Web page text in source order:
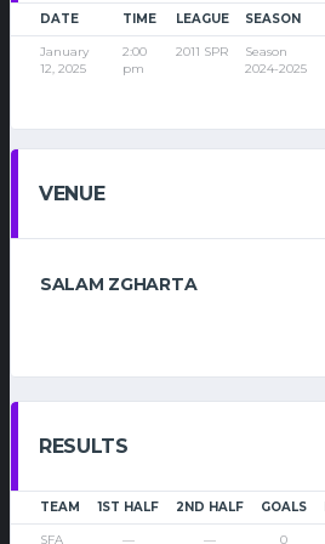
DATE TIME LEAGUE SEASON
January
12, 2025
2:00
pm
2011 SPR
Season
2024-2025
VENUE
SALAM ZGHARTA
RESULTS
TEAM 1ST HALF 2ND HALF GOALS
SFA — — 0